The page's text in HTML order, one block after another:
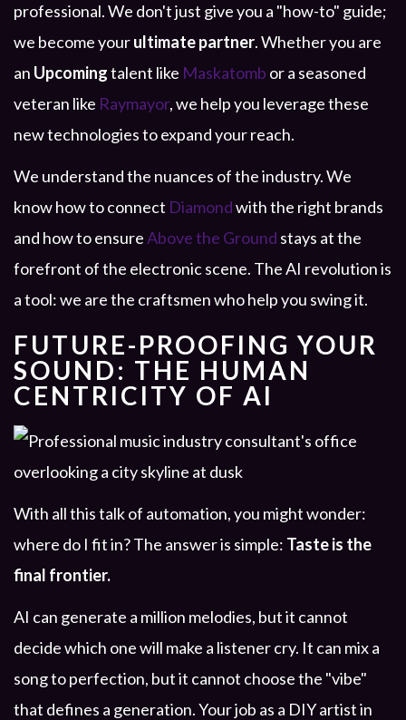
professional. We don't just give you a "how-to" guide;
we become yourultimate partner. Whether you are
an Upcomingtalent like Maskatomb or a seasoned
veteran like Raymayor, we help you leverage these
new technologies to expand your reach.
We understand the nuances of the industry. We
know how to connect Diamondwith the right brands
and how to ensureAbove the Ground stays at the
forefront of the electronic scene. The AI revolution is
a tool: we are the craftsmen who help you swing it.
FUTURE-PROOFING YOUR
SOUND: THE HUMAN
CENTRICITY OF AI
With all this talk of automation, you might wonder:
where do I fit in? The answer is simple: Taste is the
final frontier.
AI can generate a million melodies, but it cannot
decide which one will make a listener cry. It can mix a
song to perfection, but it cannot choose the "vibe"
that defines a generation. Your job as a DIY artist in